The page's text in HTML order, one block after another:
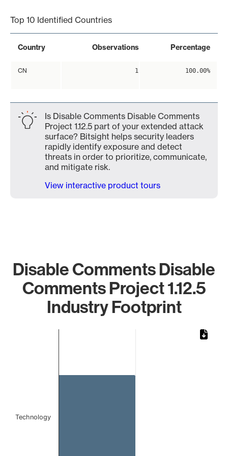
Top 10 Identified Countries
Country Observations Percentage
CN 1 100.00%
Is Disable Comments Disable Comments
Project 1.12.5 part of your extended attack
surface? Bitsight helps security leaders
rapidly identify exposure and detect
threats in order to prioritize, communicate,
and mitigate risk.
View interactive product tours
Disable Comments Disable
Comments Project 1.12.5
Industry Footprint
Technology